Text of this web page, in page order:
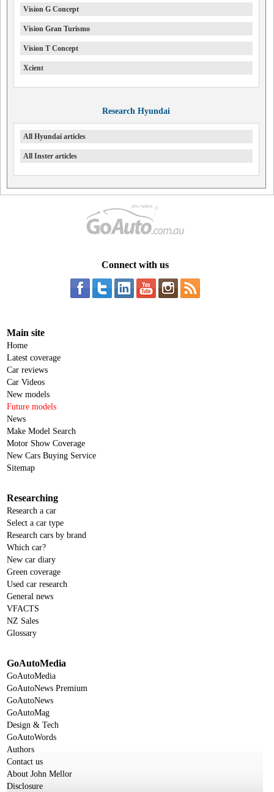
Vision G Concept
Vision Gran Turismo
Vision T Concept
Xcient
Research Hyundai
All Hyundai articles
All Inster articles
Connect with us
Main site
Home
Latest coverage
Car reviews
Car Videos
New models
Future models
News
Make Model Search
Motor Show Coverage
New Cars Buying Service
Sitemap
Researching
Research a car
Select a car type
Research cars by brand
Which car?
New car diary
Green coverage
Used car research
General news
VFACTS
NZ Sales
Glossary
GoAutoMedia
GoAutoMedia
GoAutoNews Premium
GoAutoNews
GoAutoMag
Design & Tech
GoAutoWords
Authors
Contact us
About John Mellor
Disclosure